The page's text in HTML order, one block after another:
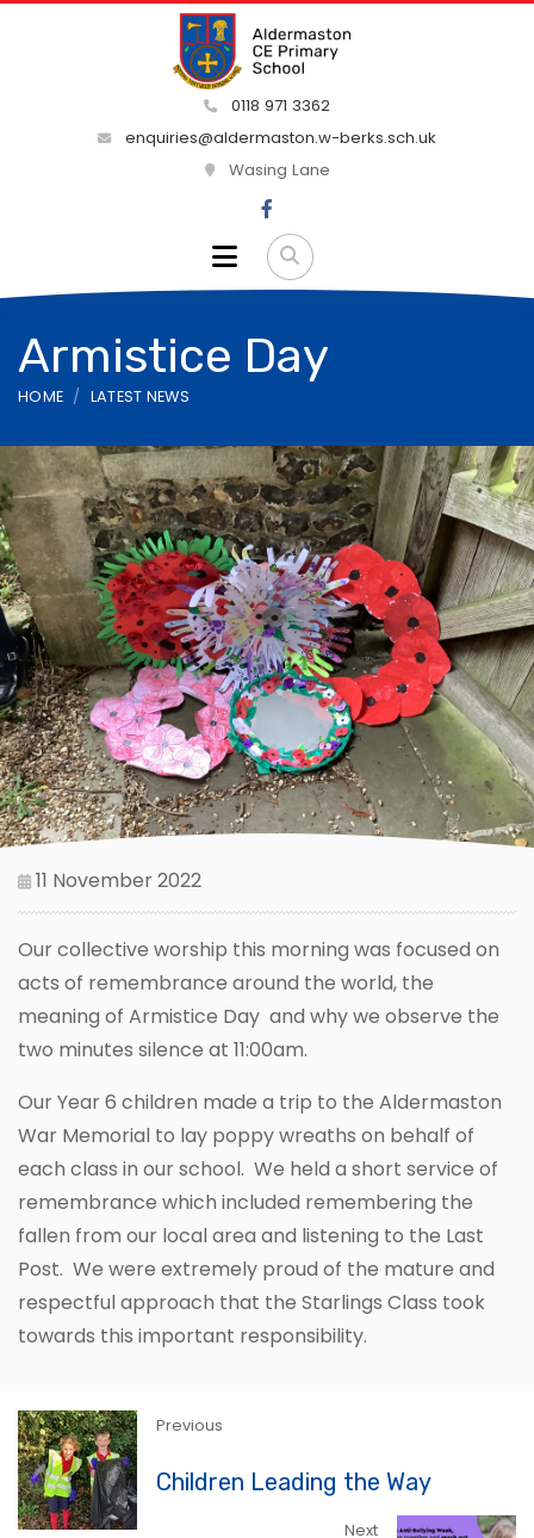
0118 971 3362
enquiries@aldermaston.w-berks.sch.uk
Wasing Lane
Armistice Day
HOME LATEST NEWS
11 November 2022
Our collective worship this morning was focused on
acts of remembrance around the world, the
meaning of Armistice Day and why we observe the
two minutes silence at 11:00am.
Our Year 6 children made a trip to the Aldermaston
War Memorial to lay poppy wreaths on behalf of
each class in our school. We held a short service of
remembrance which included remembering the
fallen from our local area and listening to the Last
Post. We were extremely proud of the mature and
respectful approach that the Starlings Class took
towards this important responsibility.
Previous
Children Leading the Way
Next